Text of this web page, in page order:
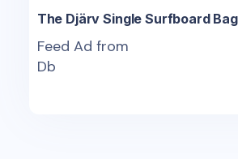
The Djärv Single Surfboard
Feed Ad from
Db